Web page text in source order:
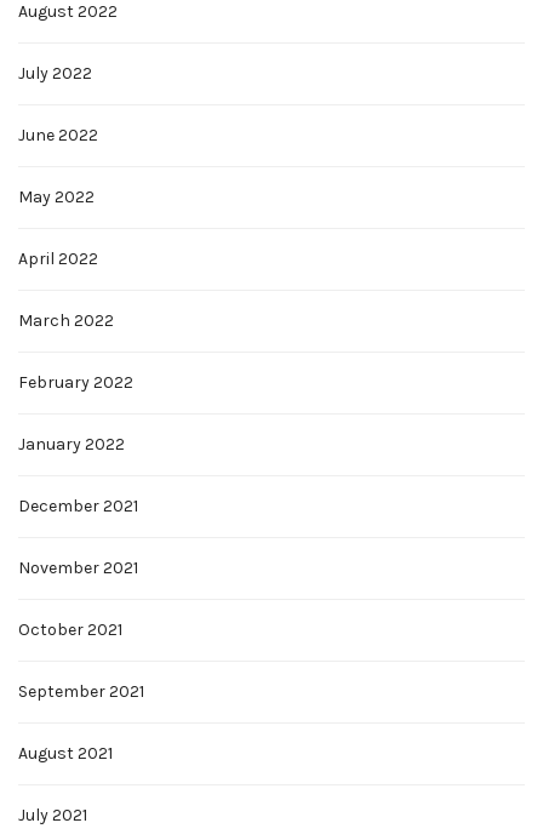
August 2022
July 2022
June 2022
May 2022
April 2022
March 2022
February 2022
January 2022
December 2021
November 2021
October 2021
September 2021
August 2021
July 2021